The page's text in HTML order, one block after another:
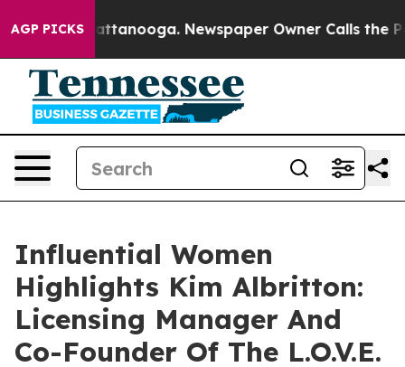
AGP PICKS
in Chattanooga. Newspaper Owner Calls the
Influential Women
Highlights Kim Albritton:
Licensing Manager And
Co-Founder Of The L.O.V.E.